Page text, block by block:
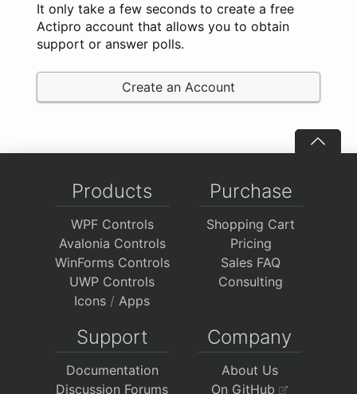
It only take a few seconds to create a free
Actipro account that allows you to obtain
support or answer polls.
Create an Account
Products
WPF Controls
Avalonia Controls
WinForms Controls
UWP Controls
Icons / Apps
Purchase
Shopping Cart
Pricing
Sales FAQ
Consulting
Support
Documentation
Discussion Forums
Company
About Us
On GitHub